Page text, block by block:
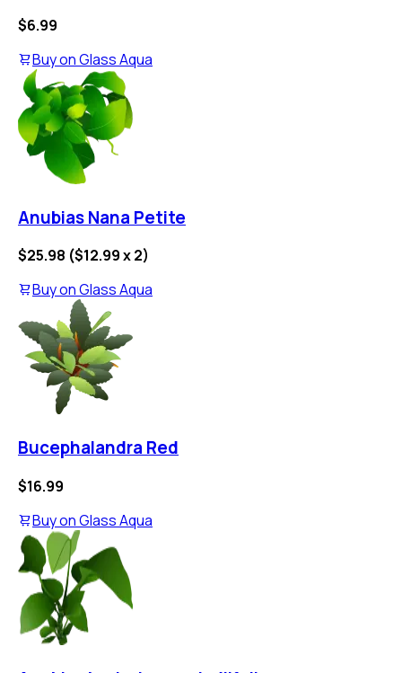
$6.99
Buy onGlass Aqua
Anubias Nana Petite
$25.98 ($12.99x2)
Buy onGlass Aqua
Bucephalandra Red
$16.99
Buy onGlass Aqua